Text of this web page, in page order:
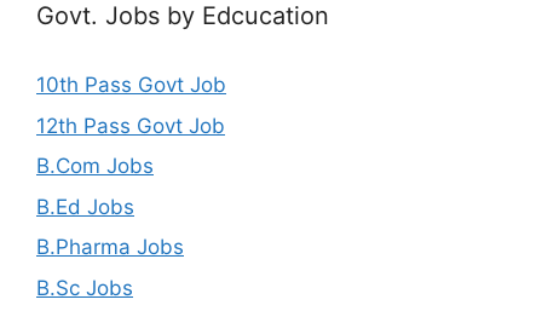
Govt. Jobs by Edcucation
10th Pass Govt Job
12th Pass Govt Job
B.Com Jobs
B.Ed Jobs
B.Pharma Jobs
B.Sc Jobs